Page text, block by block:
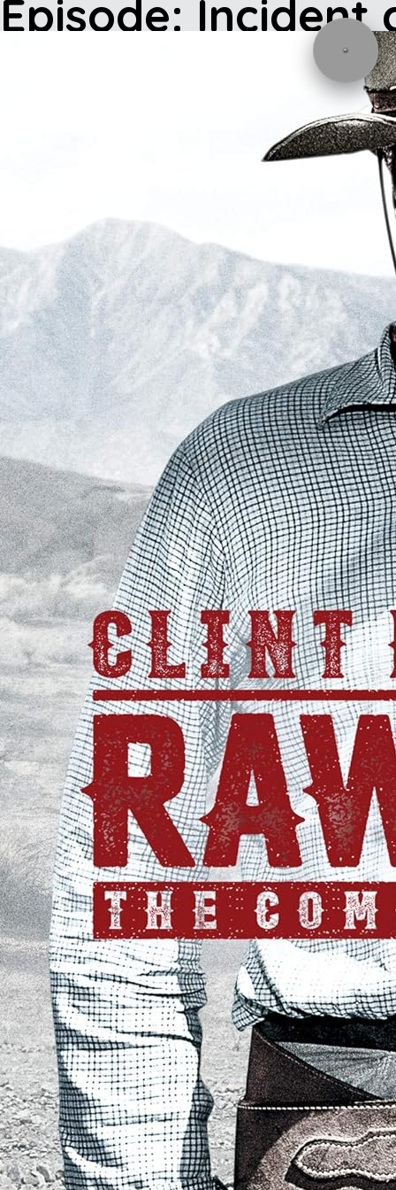
Episode: Incident